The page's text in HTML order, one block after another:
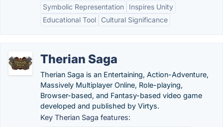
Symbolic Representation
Inspires Unity
Educational Tool
Cultural Significance
Therian Saga
Therian Saga is an Entertaining, Action-Adventure,
Massively Multiplayer Online, Role-playing,
Browser-based, and Fantasy-based video game
developed and published by Virtys.
Key Therian Saga features: